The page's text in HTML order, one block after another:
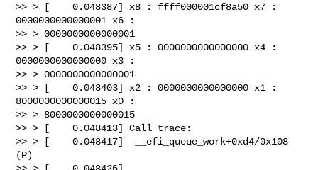
>> > [    0.048387] x8 : ffff000001cf8a50 x7 :
0000000000000001 x6 :
>> > 0000000000000001
>> > [    0.048395] x5 : 0000000000000000 x4 :
0000000000000000 x3 :
>> > 0000000000000001
>> > [    0.048403] x2 : 0000000000000000 x1 :
8000000000000015 x0 :
>> > 8000000000000015
>> > [    0.048413] Call trace:
>> > [    0.048417]  __efi_queue_work+0xd4/0x108
(P)